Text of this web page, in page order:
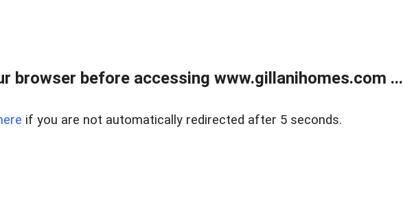
browser before accessing www.gillanihomes.com ...
if you are not automatically redirected after 5 seconds.